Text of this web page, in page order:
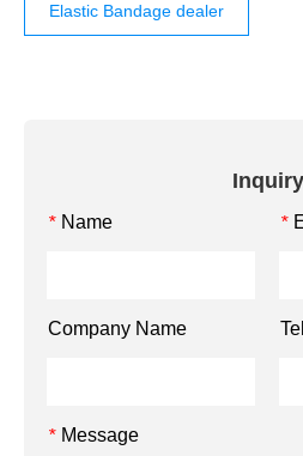
Elastic Bandage dealer
Inquiry
* Name *
Company Name Tel
* Message